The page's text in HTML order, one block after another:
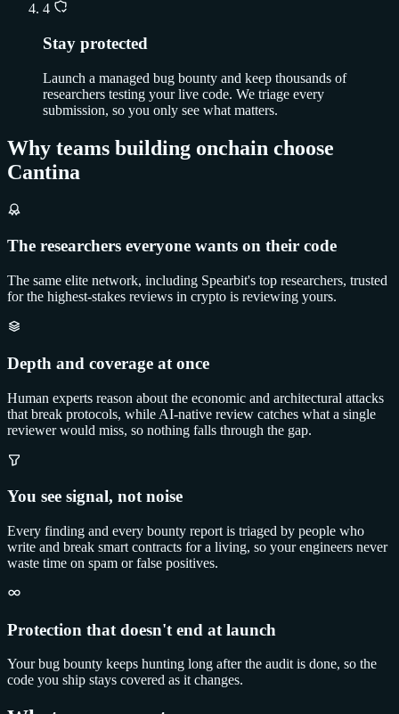
4
Stay protected
Launch a managed bug bounty and keep thousands of
researchers testing your live code. We triage every
submission, so you only see what matters.
Why teams building onchain choose
Cantina
The researchers everyone wants on their code
The same elite network, including Spearbit's top researchers, trusted
for the highest-stakes reviews in crypto is reviewing yours.
Depth and coverage at once
Human experts reason about the economic and architectural attacks
that break protocols, while AI-native review catches what a single
reviewer would miss, so nothing falls through the gap.
You see signal, not noise
Every finding and every bounty report is triaged by people who
write and break smart contracts for a living, so your engineers never
waste time on spam or false positives.
Protection that doesn't end at launch
Your bug bounty keeps hunting long after the audit is done, so the
code you ship stays covered as it changes.